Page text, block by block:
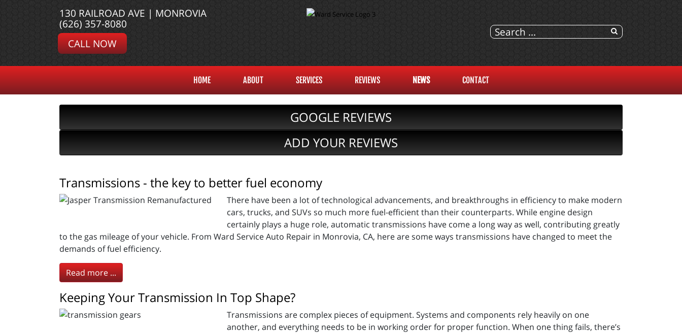
130 RAILROAD AVE | MONROVIA
(626) 357-8080
CALL NOW
HOME ABOUT SERVICES REVIEWS NEWS CONTACT
GOOGLE REVIEWS
ADD YOUR REVIEWS
Transmissions - the key to better fuel economy
There have been a lot of technological advancements, and breakthroughs in efficiency to make modern
cars, trucks, and SUVs so much more fuel-efficient than their counterparts. While engine design
certainly plays a huge role, automatic transmissions have come a long way as well, contributing greatly
to the gas mileage of your vehicle. From Ward Service Auto Repair in Monrovia, CA, here are some ways transmissions have changed to meet the
demands of fuel efficiency.
Read more ...
Keeping Your Transmission In Top Shape?
Transmissions are complex pieces of equipment. Systems and components rely heavily on one
another, and everything needs to be in working order for proper function. When one thing fails, there’s